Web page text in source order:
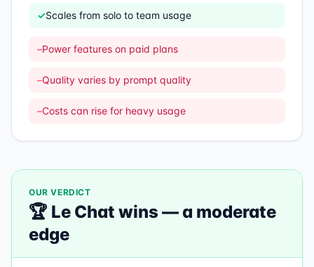
✓Scales from solo to team usage
–Power features on paid plans
–Quality varies by prompt quality
–Costs can rise for heavy usage
OUR VERDICT
🏆 Le Chat wins —a moderate
edge